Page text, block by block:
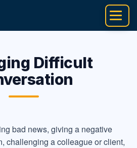
Difficult
bad news, giving a negative
challenging a colleague or client,